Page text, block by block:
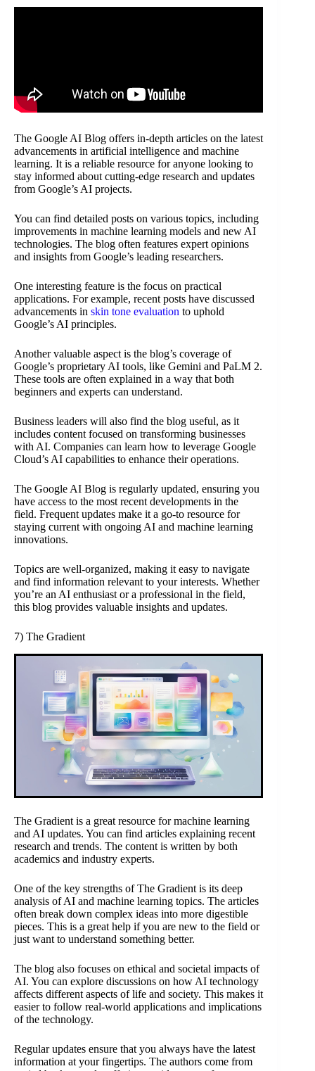
The Google AI Blog offers in-depth articles on the latest
advancements in artificial intelligence and machine
learning. It is a reliable resource for anyone looking to
stay informed about cutting-edge research and updates
from Google’s AI projects.
You can find detailed posts on various topics, including
improvements in machine learning models and new AI
technologies. The blog often features expert opinions
and insights from Google’s leading researchers.
One interesting feature is the focus on practical
applications. For example, recent posts have discussed
advancements in skin tone evaluation to uphold
Google’s AI principles.
Another valuable aspect is the blog’s coverage of
Google’s proprietary AI tools, like Gemini and PaLM 2.
These tools are often explained in a way that both
beginners and experts can understand.
Business leaders will also find the blog useful, as it
includes content focused on transforming businesses
with AI. Companies can learn how to leverage Google
Cloud’s AI capabilities to enhance their operations.
The Google AI Blog is regularly updated, ensuring you
have access to the most recent developments in the
field. Frequent updates make it a go-to resource for
staying current with ongoing AI and machine learning
innovations.
Topics are well-organized, making it easy to navigate
and find information relevant to your interests. Whether
you’re an AI enthusiast or a professional in the field,
this blog provides valuable insights and updates.
7) The Gradient
The Gradient is a great resource for machine learning
and AI updates. You can find articles explaining recent
research and trends. The content is written by both
academics and industry experts.
One of the key strengths of The Gradient is its deep
analysis of AI and machine learning topics. The articles
often break down complex ideas into more digestible
pieces. This is a great help if you are new to the field or
just want to understand something better.
The blog also focuses on ethical and societal impacts of
AI. You can explore discussions on how AI technology
affects different aspects of life and society. This makes it
easier to follow real-world applications and implications
of the technology.
Regular updates ensure that you always have the latest
information at your fingertips. The authors come from